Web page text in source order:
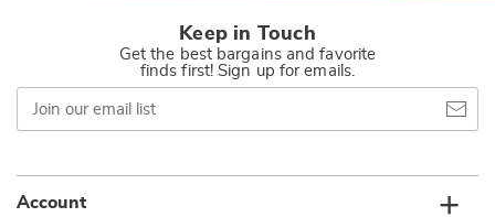
Keep in Touch
Get the best bargains and favorite
finds first! Sign up for emails.
Join
our
email
Account